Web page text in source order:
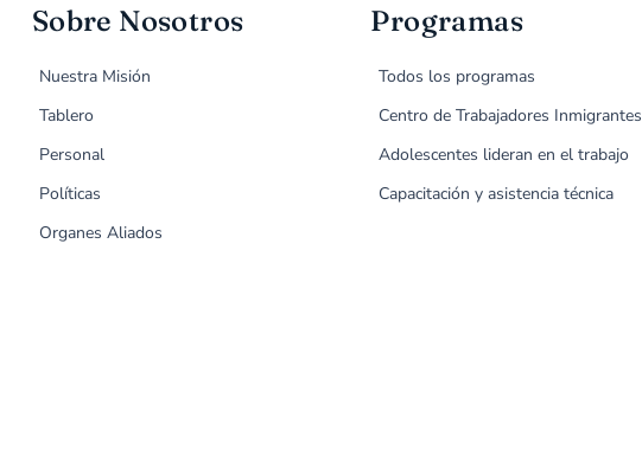
Sobre Nosotros
Nuestra Misión
Tablero
Personal
Políticas
Organes Aliados
Programas
Todos los programas
Centro de Trabajadores Inmigrantes
Adolescentes lideran en el trabajo
Capacitación y asistencia técnica